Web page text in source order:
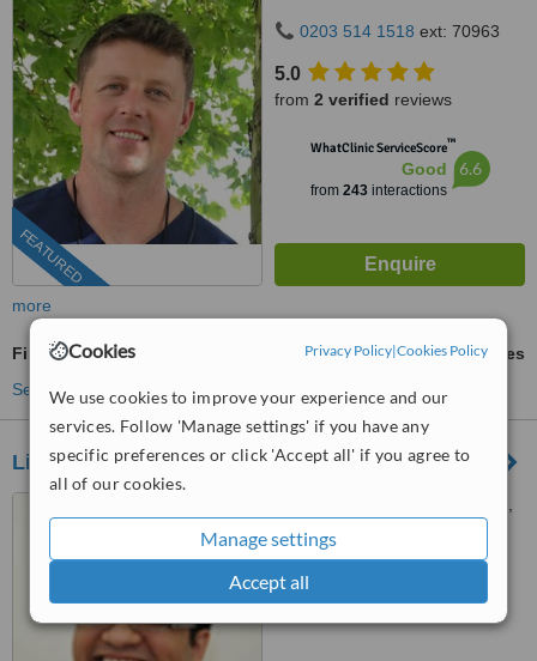
Cookies Privacy Policy|Cookies Policy
We use cookies to improve your experience and our
services. Follow 'Manage settings' if you have any
specific preferences or click 'Accept all' if you agree to
all of our cookies.
Manage settings
Accept all
FEATURED
0203 514 1518 ext: 70963
5.0
from 2 verified reviews
WhatClinic ServiceScore™
Good
from 243interactions
6.6
more
Fillings
ask us for prices
See more treatments
Lifestyle Dental
from32interactions